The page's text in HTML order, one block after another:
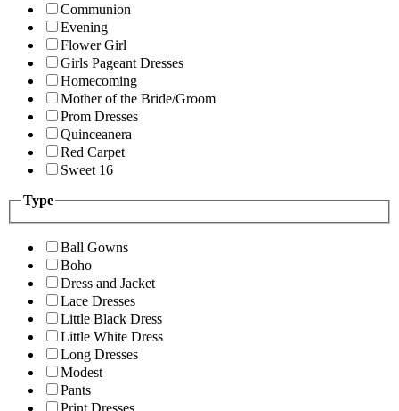
Communion
Evening
Flower Girl
Girls Pageant Dresses
Homecoming
Mother of the Bride/Groom
Prom Dresses
Quinceanera
Red Carpet
Sweet 16
Type
Ball Gowns
Boho
Dress and Jacket
Lace Dresses
Little Black Dress
Little White Dress
Long Dresses
Modest
Pants